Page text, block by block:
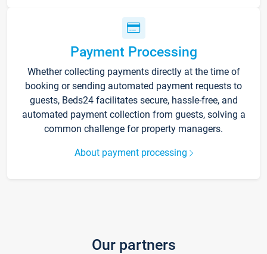
Payment Processing
Whether collecting payments directly at the time of
booking or sending automated payment requests to
guests, Beds24 facilitates secure, hassle-free, and
automated payment collection from guests, solving a
common challenge for property managers.
About payment processing
Our partners